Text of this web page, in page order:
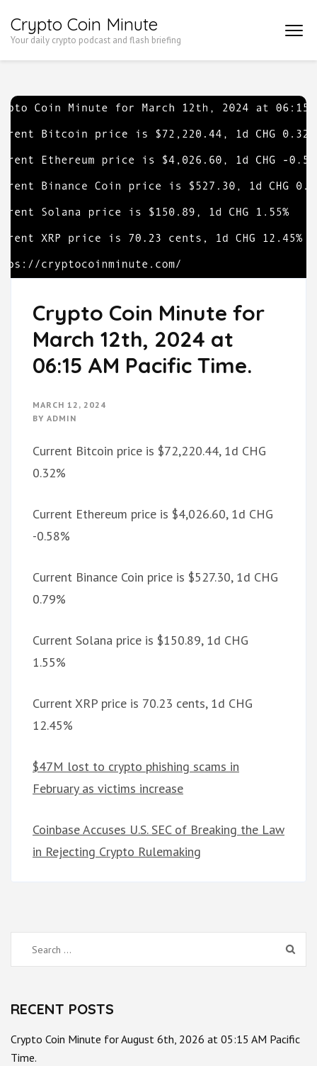
to
Enter)
Crypto Coin Minute
Your daily crypto podcast and flash briefing
Crypto Coin Minute for
March 12th, 2024 at
06:15 AM Pacific Time.
MARCH 12, 2024
BY ADMIN
Current Bitcoin price is $72,220.44, 1d CHG
0.32%
Current Ethereum price is $4,026.60, 1d CHG
-0.58%
Current Binance Coin price is $527.30, 1d CHG
0.79%
Current Solana price is $150.89, 1d CHG
1.55%
Current XRP price is 70.23 cents, 1d CHG
12.45%
$47M lost to crypto phishing scams in
February as victims increase
Coinbase Accuses U.S. SEC of Breaking the Law
in Rejecting Crypto Rulemaking
Search
for:
RECENT POSTS
Crypto Coin Minute for August 6th, 2026 at 05:15 AM Pacific
Time.